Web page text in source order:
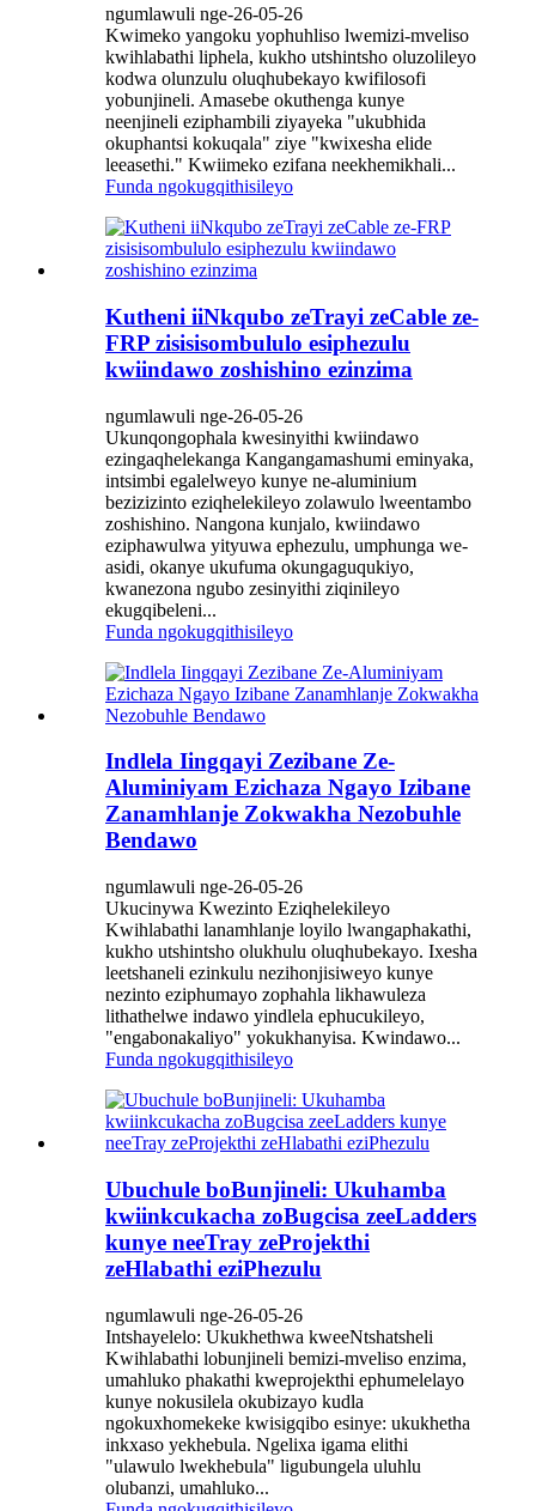
ngumlawuli nge-26-05-26
Kwimeko yangoku yophuhliso lwemizi-mveliso
kwihlabathi liphela, kukho utshintsho oluzolileyo
kodwa olunzulu oluqhubekayo kwifilosofi
yobunjineli. Amasebe okuthenga kunye
neenjineli eziphambili ziyayeka "ukubhida
okuphantsi kokuqala" ziye "kwixesha elide
leeasethi." Kwiimeko ezifana neekhemikhali...
Funda ngokugqithisileyo
Kutheni iiNkqubo zeTrayi zeCable ze-
FRP zisisisombululo esiphezulu
kwiindawo zoshishino ezinzima
ngumlawuli nge-26-05-26
Ukunqongophala kwesinyithi kwiindawo
ezingaqhelekanga Kangangamashumi eminyaka,
intsimbi egalelweyo kunye ne-aluminium
bezizizinto eziqhelekileyo zolawulo lweentambo
zoshishino. Nangona kunjalo, kwiindawo
eziphawulwa yityuwa ephezulu, umphunga we-
asidi, okanye ukufuma okungaguqukiyo,
kwanezona ngubo zesinyithi ziqinileyo
ekugqibeleni...
Funda ngokugqithisileyo
Indlela Iingqayi Zezibane Ze-
Aluminiyam Ezichaza Ngayo Izibane
Zanamhlanje Zokwakha Nezobuhle
Bendawo
ngumlawuli nge-26-05-26
Ukucinywa Kwezinto Eziqhelekileyo
Kwihlabathi lanamhlanje loyilo lwangaphakathi,
kukho utshintsho olukhulu oluqhubekayo. Ixesha
leetshaneli ezinkulu nezihonjisiweyo kunye
nezinto eziphumayo zophahla likhawuleza
lithathelwe indawo yindlela ephucukileyo,
"engabonakaliyo" yokukhanyisa. Kwindawo...
Funda ngokugqithisileyo
Ubuchule boBunjineli: Ukuhamba
kwiinkcukacha zoBugcisa zeeLadders
kunye neeTray zeProjekthi
zeHlabathi eziPhezulu
ngumlawuli nge-26-05-26
Intshayelelo: Ukukhethwa kweeNtshatsheli
Kwihlabathi lobunjineli bemizi-mveliso enzima,
umahluko phakathi kweprojekthi ephumelelayo
kunye nokusilela okubizayo kudla
ngokuxhomekeke kwisigqibo esinye: ukukhetha
inkxaso yekhebula. Ngelixa igama elithi
"ulawulo lwekhebula" ligubungela uluhlu
olubanzi, umahluko...